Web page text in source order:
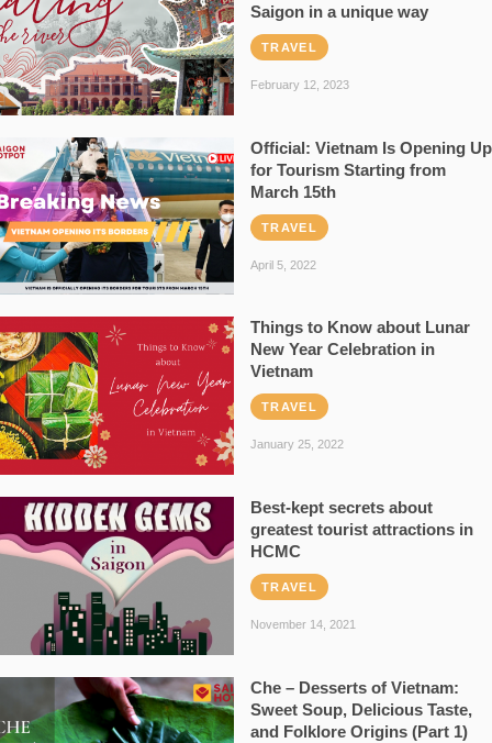
Saigon in a unique way
TRAVEL
February 12, 2023
Official: Vietnam Is Opening Up
for Tourism Starting from
March 15th
TRAVEL
April 5, 2022
Things to Know about Lunar
New Year Celebration in
Vietnam
TRAVEL
January 25, 2022
Best-kept secrets about
greatest tourist attractions in
HCMC
TRAVEL
November 14, 2021
Che – Desserts of Vietnam:
Sweet Soup, Delicious Taste,
and Folklore Origins (Part 1)